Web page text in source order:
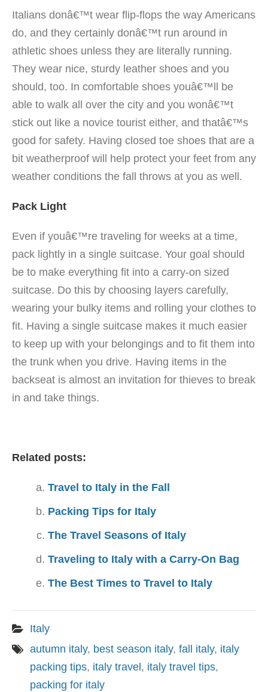
Italians donâ€™t wear flip-flops the way Americans
do, and they certainly donâ€™t run around in
athletic shoes unless they are literally running.
They wear nice, sturdy leather shoes and you
should, too. In comfortable shoes youâ€™ll be
able to walk all over the city and you wonâ€™t
stick out like a novice tourist either, and thatâ€™s
good for safety. Having closed toe shoes that are a
bit weatherproof will help protect your feet from any
weather conditions the fall throws at you as well.
Pack Light
Even if youâ€™re traveling for weeks at a time,
pack lightly in a single suitcase. Your goal should
be to make everything fit into a carry-on sized
suitcase. Do this by choosing layers carefully,
wearing your bulky items and rolling your clothes to
fit. Having a single suitcase makes it much easier
to keep up with your belongings and to fit them into
the trunk when you drive. Having items in the
backseat is almost an invitation for thieves to break
in and take things.
Related posts:
Travel to Italy in the Fall
Packing Tips for Italy
The Travel Seasons of Italy
Traveling to Italy with a Carry-On Bag
The Best Times to Travel to Italy
Italy
autumn italy, best season italy, fall italy, italy
packing tips, italy travel , italy travel tips,
packing for italy